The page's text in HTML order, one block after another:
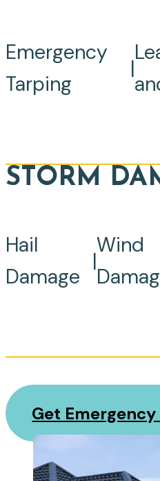
Emergency
Tarping
|
STORM
Hail
Damage
|
Wind
Get